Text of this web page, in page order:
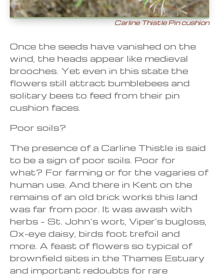
Carline Thistle Pin cushion
Once the seeds have vanished on the
wind, the heads appear like medieval
brooches. Yet even in this state the
flowers still attract bumblebees and
solitary bees to feed from their pin
cushion faces.
Poor soils?
The presence of a Carline Thistle is said
to be a sign of poor soils. Poor for
what? For farming or for the vagaries of
human use. And there in Kent on the
remains of an old brick works this land
was far from poor. It was awash with
herbs – St. John’s wort, Viper’s bugloss,
Ox-eye daisy, birds foot trefoil and
more. A feast of flowers so typical of
brownfield sites in the Thames Estuary
and important redoubts for rare